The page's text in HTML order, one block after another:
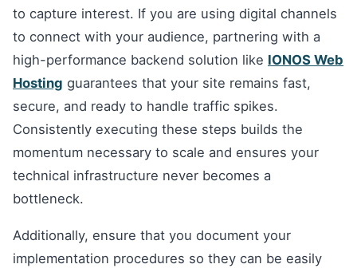
to capture interest. If you are using digital channels
to connect with your audience, partnering with a
high-performance backend solution like IONOS Web
Hosting guarantees that your site remains fast,
secure, and ready to handle traffic spikes.
Consistently executing these steps builds the
momentum necessary to scale and ensures your
technical infrastructure never becomes a
bottleneck.
Additionally, ensure that you document your
implementation procedures so they can be easily